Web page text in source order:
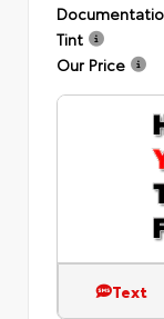
Tint
Our Price
Text